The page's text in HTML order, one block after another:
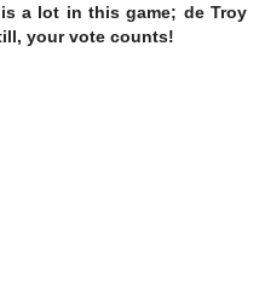
a lot in this game; de Troy
your vote counts!